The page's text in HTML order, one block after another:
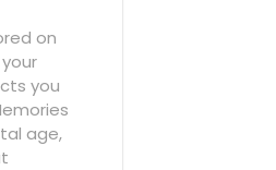
on
you
age,